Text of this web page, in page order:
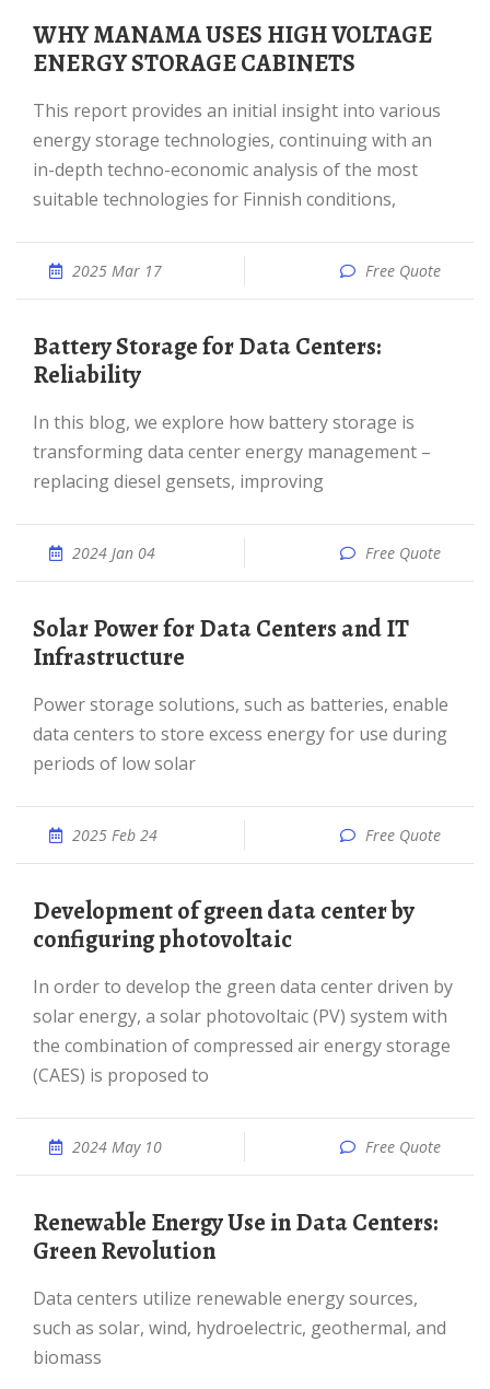
WHY MANAMA USES HIGH VOLTAGE
ENERGY STORAGE CABINETS
This report provides an initial insight into various
energy storage technologies, continuing with an
in-depth techno-economic analysis of the most
suitable technologies for Finnish conditions,
2025 Mar 17 Free Quote
Battery Storage for Data Centers:
Reliability
In this blog, we explore how battery storage is
transforming data center energy management –
replacing diesel gensets, improving
2024 Jan 04 Free Quote
Solar Power for Data Centers and IT
Infrastructure
Power storage solutions, such as batteries, enable
data centers to store excess energy for use during
periods of low solar
2025 Feb 24 Free Quote
Development of green data center by
configuring photovoltaic
In order to develop the green data center driven by
solar energy, a solar photovoltaic (PV) system with
the combination of compressed air energy storage
(CAES) is proposed to
2024 May 10 Free Quote
Renewable Energy Use in Data Centers:
Green Revolution
Data centers utilize renewable energy sources,
such as solar, wind, hydroelectric, geothermal, and
biomass